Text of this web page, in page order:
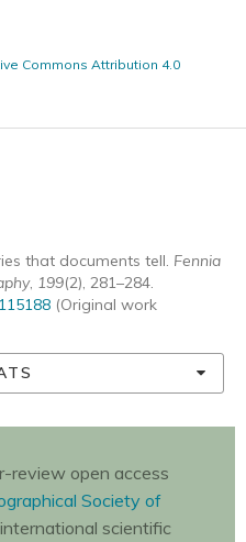
Commons Attribution 4.0
that documents tell. Fennia
, 199(2), 281–284.
(Original work
review open access
Society of
scientific